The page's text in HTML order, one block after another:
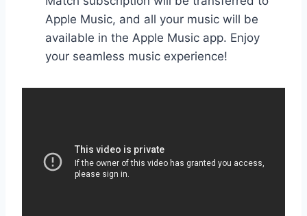
Apple Music, and all your music will be
available in the Apple Music app. Enjoy
your seamless music experience!